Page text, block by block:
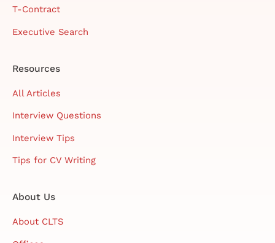
T-Contract
Executive Search
Resources
All Articles
Interview Questions
Interview Tips
Tips for CV Writing
About Us
About CLTS